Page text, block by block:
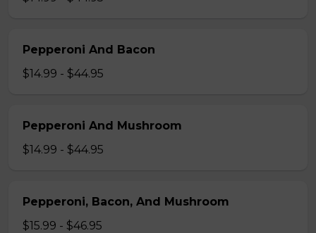
Pepperoni And Bacon
$14.99 - $44.95
Pepperoni And Mushroom
$14.99 - $44.95
Pepperoni, Bacon, And Mushroom
$15.99 - $46.95